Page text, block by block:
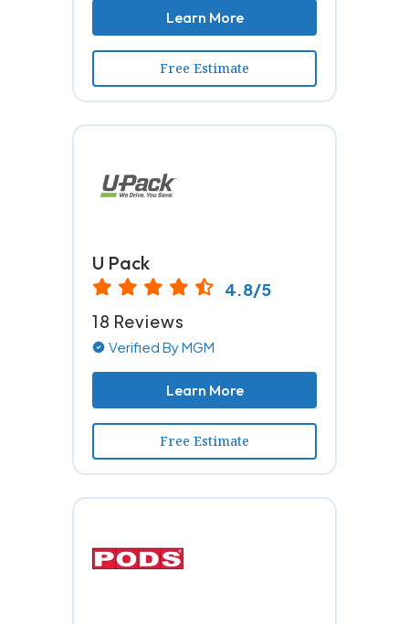
Learn More
Free Estimate
U Pack
4.8/5
18 Reviews
Verified By MGM
Learn More
Free Estimate